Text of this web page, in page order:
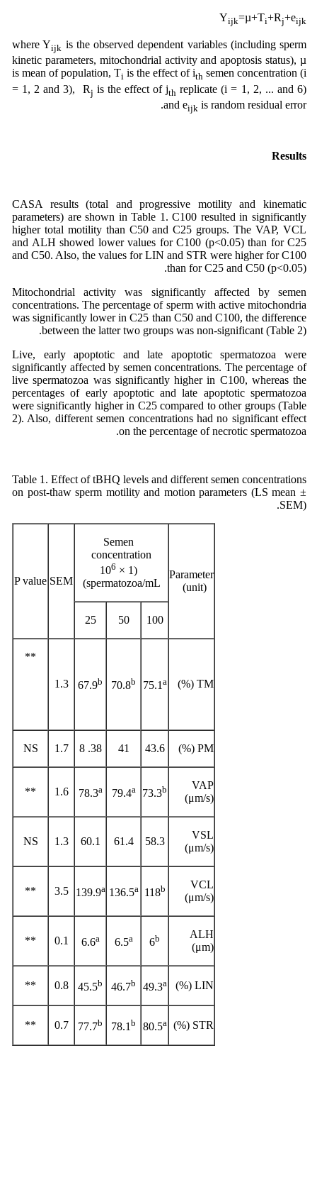
Yijk=µ+Ti+Rj+eijk
where Yijk is the observed dependent variables (including sperm
kinetic parameters, mitochondrial activity and apoptosis status), µ
is mean of population, Ti is the effect of ith semen concentration (i
= 1, 2 and 3), Rj is the effect of jth replicate (i = 1, 2, ... and 6)
and eijk is random residual error.
Results
CASA results (total and progressive motility and kinematic
parameters) are shown in Table 1. C100 resulted in significantly
higher total motility than C50 and C25 groups. The VAP, VCL
and ALH showed lower values for C100 (p<0.05) than for C25
and C50. Also, the values for LIN and STR were higher for C100
than for C25 and C50 (p<0.05).
Mitochondrial activity was significantly affected by semen
concentrations. The percentage of sperm with active mitochondria
was significantly lower in C25 than C50 and C100, the difference
between the latter two groups was non-significant (Table 2).
Live, early apoptotic and late apoptotic spermatozoa were
significantly affected by semen concentrations. The percentage of
live spermatozoa was significantly higher in C100, whereas the
percentages of early apoptotic and late apoptotic spermatozoa
were significantly higher in C25 compared to other groups (Table
2). Also, different semen concentrations had no significant effect
on the percentage of necrotic spermatozoa.
Table 1. Effect of tBHQ levels and different semen concentrations
on post-thaw sperm motility and motion parameters (LS mean ±
SEM).
Parameter
(unit)
Semen
concentration
(1 × 10
6
spermatozoa/mL)
SEM
P value
100
50
25
TM (%)
75.1 a
70.8b
67.9b
1.3
**
PM (%)
43.6
41
38. 8
1.7
NS
VAP
(μm/s)
73.3b
79.4a
78.3a
1.6
**
VSL
(μm/s)
58.3
61.4
60.1
1.3
NS
VCL
(μm/s)
118b
136.5a
139.9a
3.5
**
ALH
(μm)
6b
6.5a
6.6a
0.1
**
LIN (%)
49.3a
46.7b
45.5b
0.8
**
STR (%)
80.5a
78.1 b
77.7b
0.7
**